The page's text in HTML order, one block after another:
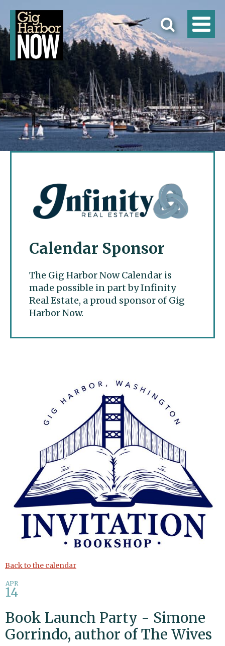
Calendar Sponsor
The Gig Harbor Now Calendar is
made possible in part by Infinity
Real Estate, a proud sponsor of Gig
Harbor Now.
Back to the calendar
APR
14
Book Launch Party - Simone
Gorrindo, author of The Wives